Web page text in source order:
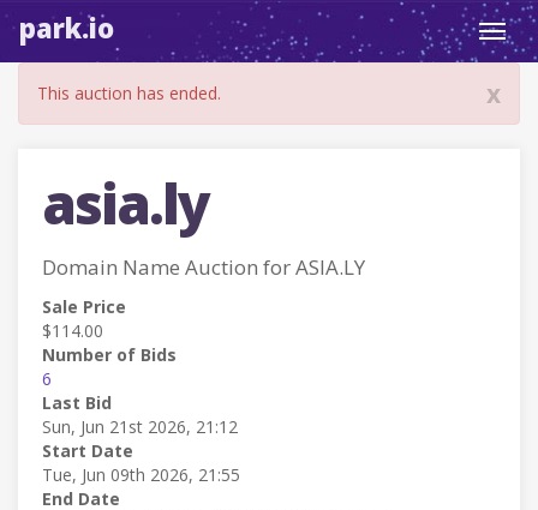
park.io
x
This auction has ended.
asia.ly
Domain Name Auction for ASIA.LY
Sale Price
$114.00
Number of Bids
6
Last Bid
Sun, Jun 21st 2026, 21:12
Start Date
Tue, Jun 09th 2026, 21:55
End Date